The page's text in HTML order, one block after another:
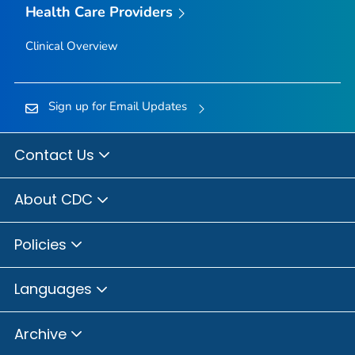
Health Care Providers
Clinical Overview
Sign up for Email Updates
Contact Us
About CDC
Policies
Languages
Archive